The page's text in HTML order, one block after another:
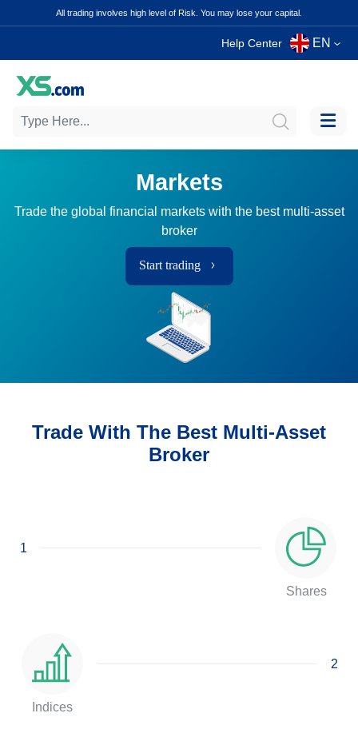
All trading involves high level of Risk. You may lose your capital.
Help Center EN
Markets
Trade the global financial markets with the best multi-asset
broker
Start trading
Trade With The Best Multi-Asset
Broker
1
Shares
2
Indices